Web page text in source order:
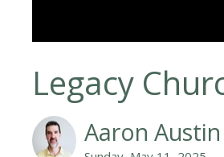
Legacy
Aaron Austin